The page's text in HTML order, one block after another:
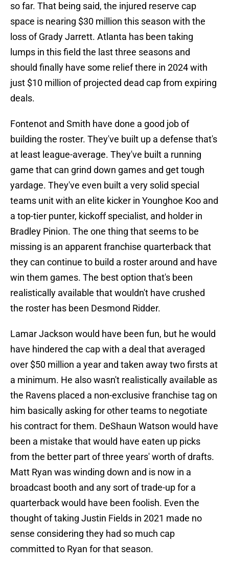
so far. That being said, the injured reserve cap
space is nearing $30 million this season with the
loss of Grady Jarrett. Atlanta has been taking
lumps in this field the last three seasons and
should finally have some relief there in 2024 with
just $10 million of projected dead cap from expiring
deals.
Fontenot and Smith have done a good job of
building the roster. They've built up a defense that's
at least league-average. They've built a running
game that can grind down games and get tough
yardage. They've even built a very solid special
teams unit with an elite kicker in Younghoe Koo and
a top-tier punter, kickoff specialist, and holder in
Bradley Pinion. The one thing that seems to be
missing is an apparent franchise quarterback that
they can continue to build a roster around and have
win them games. The best option that's been
realistically available that wouldn't have crushed
the roster has been Desmond Ridder.
Lamar Jackson would have been fun, but he would
have hindered the cap with a deal that averaged
over $50 million a year and taken away two firsts at
a minimum. He also wasn't realistically available as
the Ravens placed a non-exclusive franchise tag on
him basically asking for other teams to negotiate
his contract for them. DeShaun Watson would have
been a mistake that would have eaten up picks
from the better part of three years' worth of drafts.
Matt Ryan was winding down and is now in a
broadcast booth and any sort of trade-up for a
quarterback would have been foolish. Even the
thought of taking Justin Fields in 2021 made no
sense considering they had so much cap
committed to Ryan for that season.